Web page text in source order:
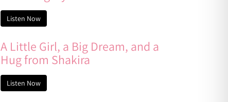
Listen Now
A Little Girl, a Big Dream, and a
Hug from Shakira
Listen Now